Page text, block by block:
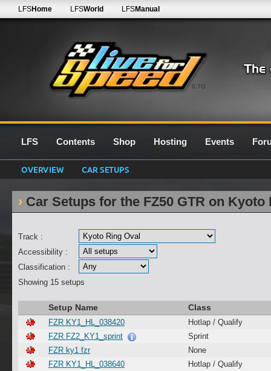
0.7G
LFSHome LFSWorld LFSManual
LFS Contents Shop Hosting Events
OVERVIEW CAR SETUPS
Car Setups for the FZ50 GTR on Kyoto
Track :
Accessibility :
Classification :
Showing 15 setups
Setup Name Class
FZR KY1_HL_038420
Hotlap / Qualify
FZR FZ2_KY1_sprint
Sprint
FZR ky1 fzr
None
FZR KY1_HL_038640
Hotlap / Qualify